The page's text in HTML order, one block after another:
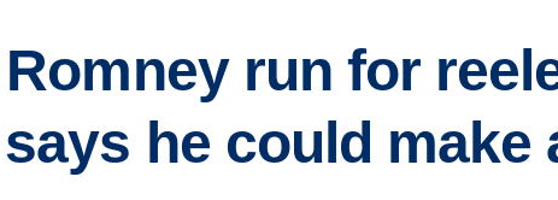
run for
he could make